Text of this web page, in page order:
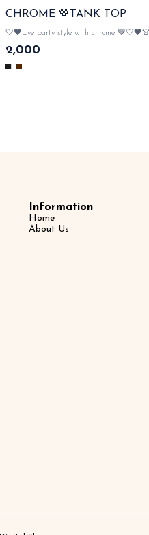
CHROME 🤎TANK TOP
🤍🖤Eve party style with chrome
major flex ✨ 💯 imported fabric material ,
metal monogram embellishment on the💥 top , with
2,000
Information
Home
About Us